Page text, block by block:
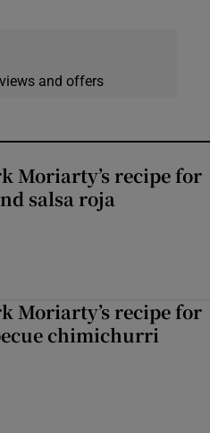
and offers
Moriarty’s recipe for
salsa roja
Moriarty’s recipe for
chimichurri